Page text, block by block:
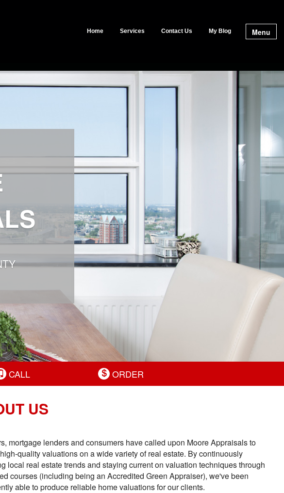
Home Services Contact Us My Blog Menu
CALL ORDER
US
mortgage lenders and consumers have called upon Moore Appraisals to
quality valuations on a wide variety of real estate. By continuously
local real estate trends and staying current on valuation techniques through
courses (including being an Accredited Green Appraiser), we've been
able to produce reliable home valuations for our clients.